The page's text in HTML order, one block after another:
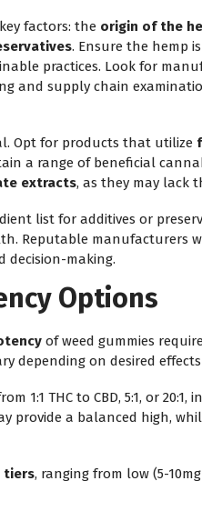
factors: the origin of the
. Ensure the hemp
practices. Look for
and supply chain
Opt for products that utilize
a range of beneficial
extracts, as they may lack
list for additives or
Reputable manufacturers
decision-making.
Options
of weed gummies
depending on desired
1:1 THC to CBD, 5:1, or
provide a balanced high,
tiers, ranging from low (5-